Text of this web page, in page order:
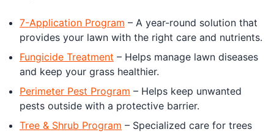
7-Application Program – A year-round solution that
provides your lawn with the right care and nutrients.
Fungicide Treatment – Helps manage lawn diseases
and keep your grass healthier.
Perimeter Pest Program – Helps keep unwanted
pests outside with a protective barrier.
Tree & Shrub Program – Specialized care for trees